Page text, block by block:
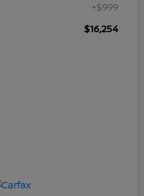
+$999
$16,254